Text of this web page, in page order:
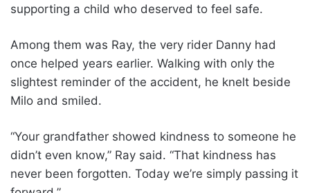
supporting a child who deserved to feel safe.
Among them was Ray, the very rider Danny had
once helped years earlier. Walking with only the
slightest reminder of the accident, he knelt beside
Milo and smiled.
“Your grandfather showed kindness to someone he
didn’t even know,” Ray said. “That kindness has
never been forgotten. Today we’re simply passing it